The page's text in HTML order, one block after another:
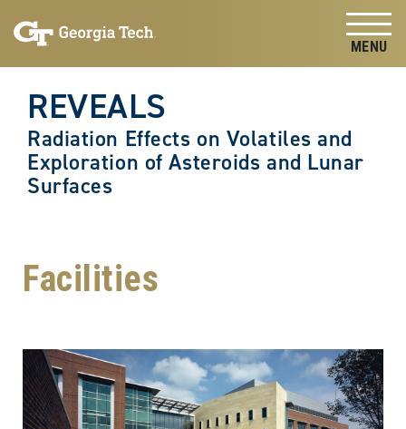
content
REVEALS
Radiation Effects on Volatiles and
Exploration of Asteroids and Lunar
Surfaces
Facilities